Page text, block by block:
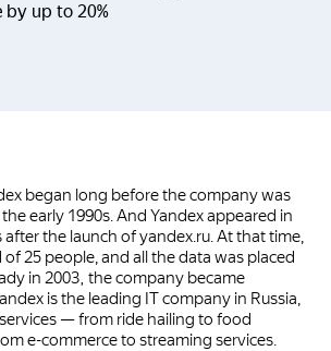
by up to 20%
began long before the company was
early 1990s. And Yandex appeared in
the launch of yandex.ru. At that time,
25 people, and all the data was placed
in 2003, the company became
is the leading IT company in Russia,
— from ride hailing to food
e-commerce to streaming services.